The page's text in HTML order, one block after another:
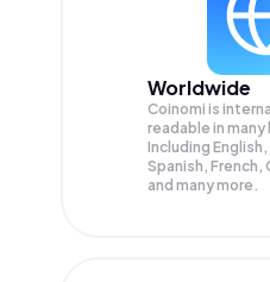
Worldwide
Coinomi is
readable in many
Including
Spanish, French,
and many more.